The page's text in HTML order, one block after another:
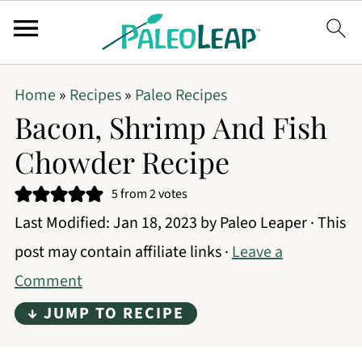
Home» Recipes» Paleo Recipes
Bacon, Shrimp And Fish
Chowder Recipe
5from2votes
Last Modified:Jan 18, 2023 byPaleo Leaper· This
post may contain affiliate links ·Leave a
Comment
↓ JUMP TO RECIPE